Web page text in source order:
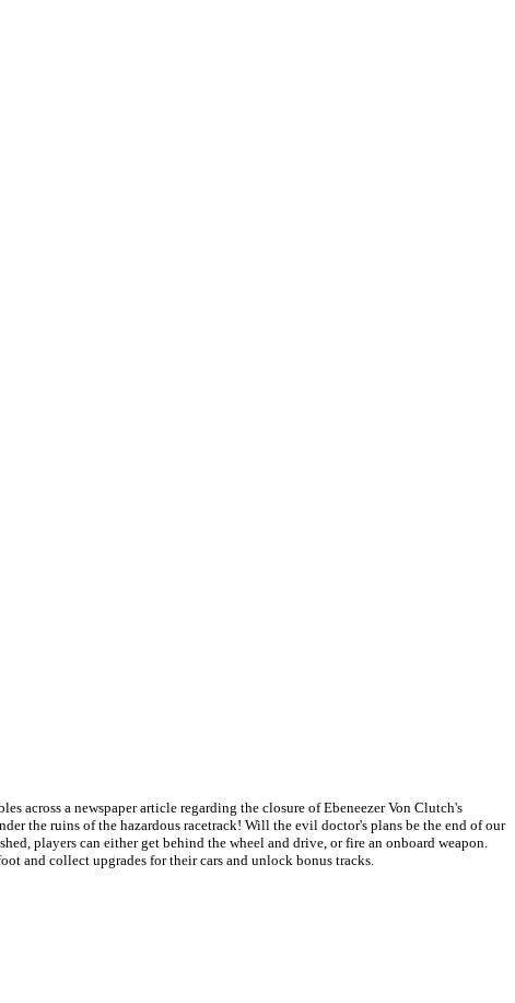
across a newspaper article regarding the closure of Ebeneezer Von Clutch's
the ruins of the hazardous racetrack! Will the evil doctor's plans be the end of our
players can either get behind the wheel and drive, or fire an onboard weapon.
and collect upgrades for their cars and unlock bonus tracks.